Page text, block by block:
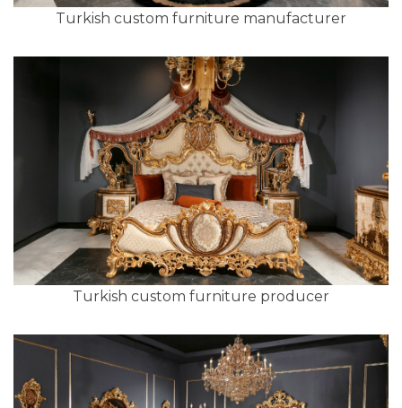
Turkish custom furniture manufacturer
Turkish custom furniture producer